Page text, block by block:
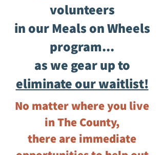
volunteers
in our Meals on Wheels
program...
as we gear up to
eliminate our waitlist!
No matter where you live
in The County,
there are immediate